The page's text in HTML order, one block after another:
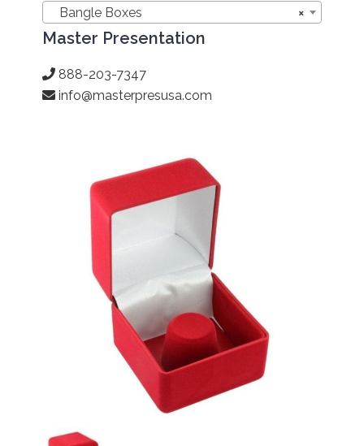
×
Bangle Boxes
Master Presentation
888-203-7347
info@masterpresusa.com